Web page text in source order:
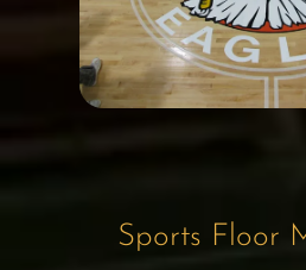
Sports Floor